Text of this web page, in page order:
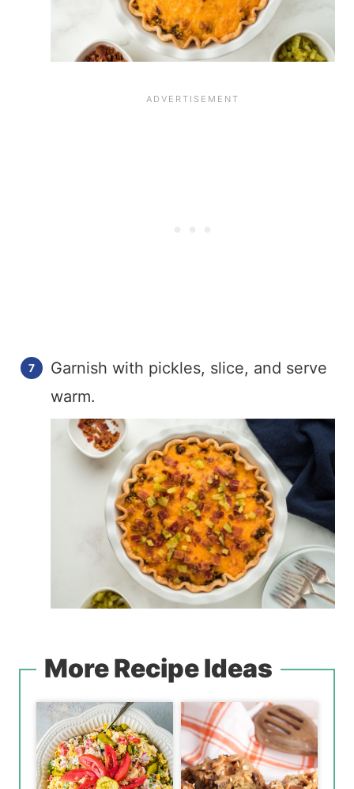
Garnish with pickles, slice, and serve
warm.
More Recipe Ideas